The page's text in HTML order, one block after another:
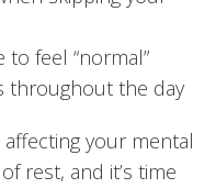
feel “normal”
throughout the day
your mental
rest, and it’s time